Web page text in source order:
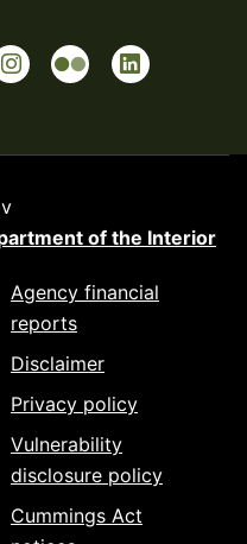
of the Interior
Agency financial
reports
Disclaimer
Privacy policy
Vulnerability
disclosure policy
Cummings Act